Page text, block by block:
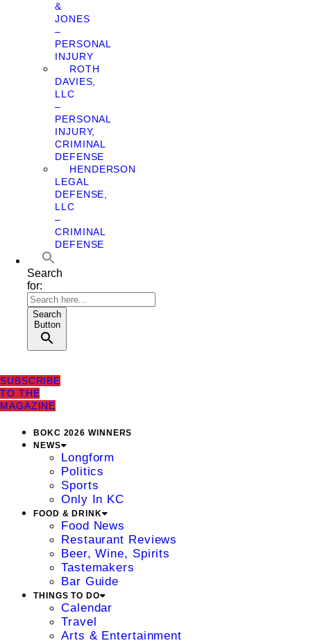
&
JONES
–
PERSONAL
INJURY
ROTH
DAVIES,
LLC
–
PERSONAL
INJURY,
CRIMINAL
DEFENSE
HENDERSON
LEGAL
DEFENSE,
LLC
–
CRIMINAL
DEFENSE
Search
for:
Search
Button
SUBSCRIBE
TO THE
MAGAZINE
BOKC 2026 WINNERS
NEWS
Longform
Politics
Sports
Only In KC
FOOD & DRINK
Food News
Restaurant Reviews
Beer, Wine, Spirits
Tastemakers
Bar Guide
THINGS TO DO
Calendar
Travel
Arts & Entertainment